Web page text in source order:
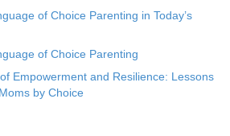
of Choice Parenting in Today’s
of Choice Parenting
Empowerment and Resilience: Lessons
by Choice